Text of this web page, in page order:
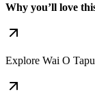
Why you’ll love
Explore Wai O